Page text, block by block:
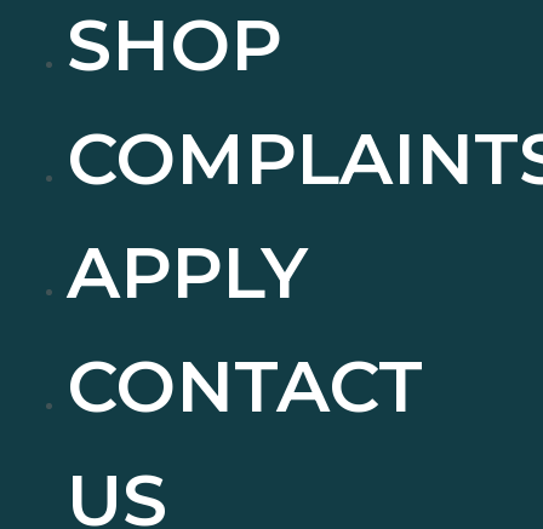
SHOP
APPLY
CONTACT
US